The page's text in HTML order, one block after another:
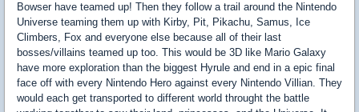
Bowser have teamed up! Then they follow a trail around the Nintendo
Universe teaming them up with Kirby, Pit, Pikachu, Samus, Ice
Climbers, Fox and everyone else because all of their last
bosses/villains teamed up too. This would be 3D like Mario Galaxy
have more exploration than the biggest Hyrule and end in a epic final
face off with every Nintendo Hero against every Nintendo Villian. They
would each get transported to different world throught the battle